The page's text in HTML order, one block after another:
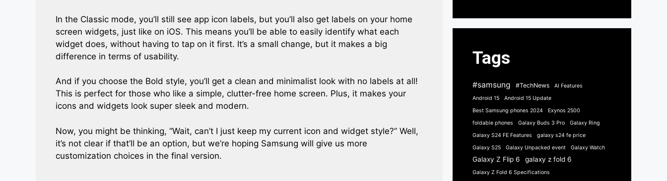
In the Classic mode, you’ll still see app icon labels, but you’ll also get labels on your home
screen widgets, just like on iOS. This means you’ll be able to easily identify what each
widget does, without having to tap on it first. It’s a small change, but it makes a big
difference in terms of usability.
And if you choose the Bold style, you’ll get a clean and minimalist look with no labels at all!
This is perfect for those who like a simple, clutter-free home screen. Plus, it makes your
icons and widgets look super sleek and modern.
Now, you might be thinking, “Wait, can’t I just keep my current icon and widget style?” Well,
it’s not clear if that’ll be an option, but we’re hoping Samsung will give us more
customization choices in the final version.
Tags
#samsung #TechNews
AI Features
Android 15
Android 15 Update
Best Samsung phones 2024
Exynos 2500
foldable phones
Galaxy Buds 3 Pro
Galaxy Ring
Galaxy S24 FE Features
galaxy s24 fe price
Galaxy S25
Galaxy Unpacked event Galaxy Watch
Galaxy Z Flip 6 galaxy z fold 6
Galaxy Z Fold 6 Specifications